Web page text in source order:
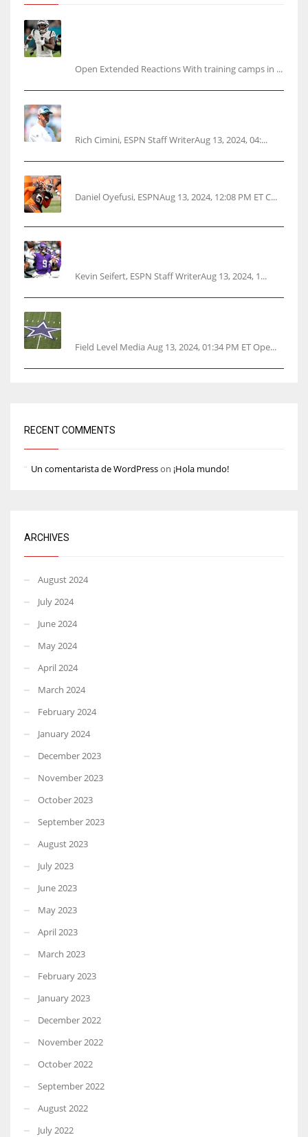
Open Extended Reactions With training camps in ...
Rich Cimini, ESPN Staff WriterAug 13, 2024, 04:...
Daniel Oyefusi, ESPNAug 13, 2024, 12:08 PM ET C...
Kevin Seifert, ESPN Staff WriterAug 13, 2024, 1...
Field Level Media Aug 13, 2024, 01:34 PM ET Ope...
RECENT COMMENTS
Un comentarista de WordPresson ¡Hola mundo!
ARCHIVES
August 2024
July 2024
June 2024
May 2024
April 2024
March 2024
February 2024
January 2024
December 2023
November 2023
October 2023
September 2023
August 2023
July 2023
June 2023
May 2023
April 2023
March 2023
February 2023
January 2023
December 2022
November 2022
October 2022
September 2022
August 2022
July 2022